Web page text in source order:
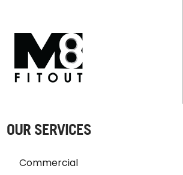
OUR SERVICES
Commercial